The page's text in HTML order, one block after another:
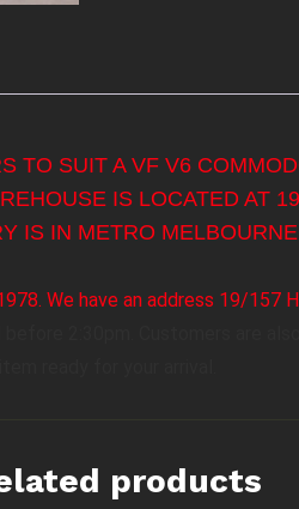
TO SUIT A VF V6
IS LOCATED AT
IS IN METRO
We have an address 19/157
products